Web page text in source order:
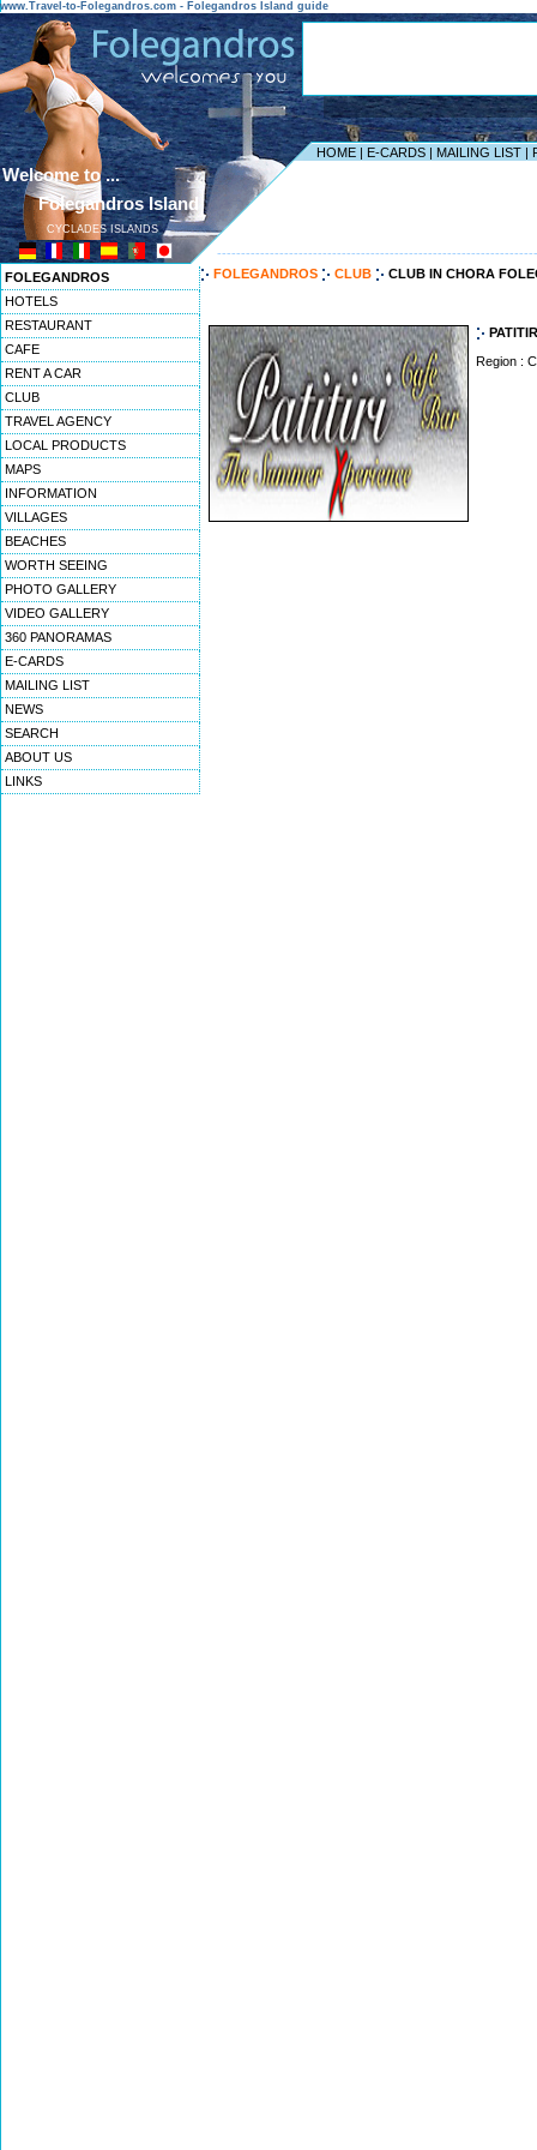
www.Travel-to-Folegandros.com - Folegandros Island guide
HOME | E-CARDS | MAILING LIST |
Welcome to ...
Folegandros Island
CYCLADES ISLANDS
FOLEGANDROS
HOTELS
RESTAURANT
CAFE
RENT A CAR
CLUB
TRAVEL AGENCY
LOCAL PRODUCTS
MAPS
INFORMATION
VILLAGES
BEACHES
WORTH SEEING
PHOTO GALLERY
VIDEO GALLERY
360 PANORAMAS
E-CARDS
MAILING LIST
NEWS
SEARCH
ABOUT US
LINKS
FOLEGANDROS CLUB CLUB IN CHORA
Region :